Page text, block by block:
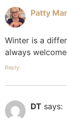
Patty
Winter is a
always
Reply
DT says: